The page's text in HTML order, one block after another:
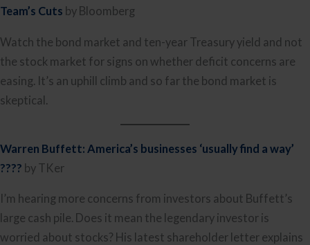
Team’s Cuts by Bloomberg
Watch the bond market and ten-year Treasury yield and not
the stock market for signs on whether deficit concerns are
easing. It’s an uphill climb and so far the bond market is
skeptical.
Warren Buffett: America’s businesses ‘usually find a way’
???? by TKer
I’m hearing more concerns from investors about Buffett’s
large cash pile. Does it mean the legendary investor is
worried about stocks? His latest shareholder letter explains